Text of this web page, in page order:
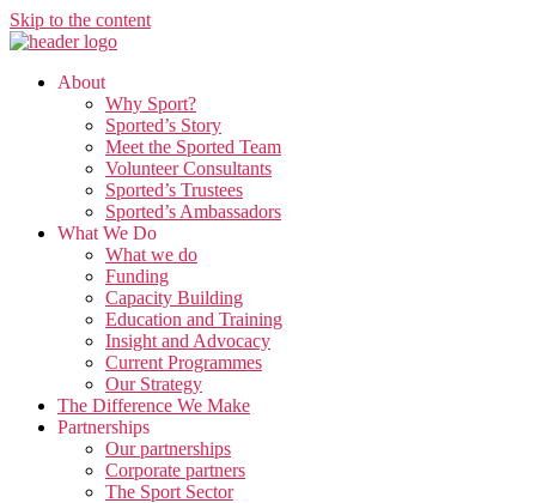
Skip to the content
About
Why Sport?
Sported’s Story
Meet the Sported Team
Volunteer Consultants
Sported’s Trustees
Sported’s Ambassadors
What We Do
What we do
Funding
Capacity Building
Education and Training
Insight and Advocacy
Current Programmes
Our Strategy
The Difference We Make
Partnerships
Our partnerships
Corporate partners
The Sport Sector